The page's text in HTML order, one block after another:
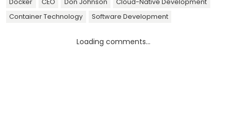
Docker CEO Don Johnson
Cloud-Native Development
Container Technology
Software Development
Loading comments...